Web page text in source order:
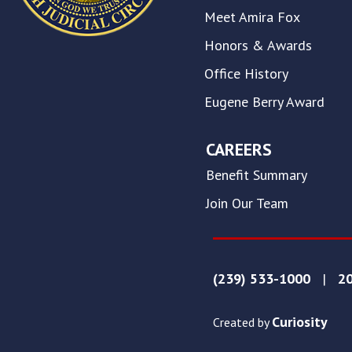
Meet Amira Fox
Honors & Awards
Office History
Eugene Berry Award
CAREERS
Benefit Summary
Join Our Team
(239) 533-1000 |
Created byCuriosity